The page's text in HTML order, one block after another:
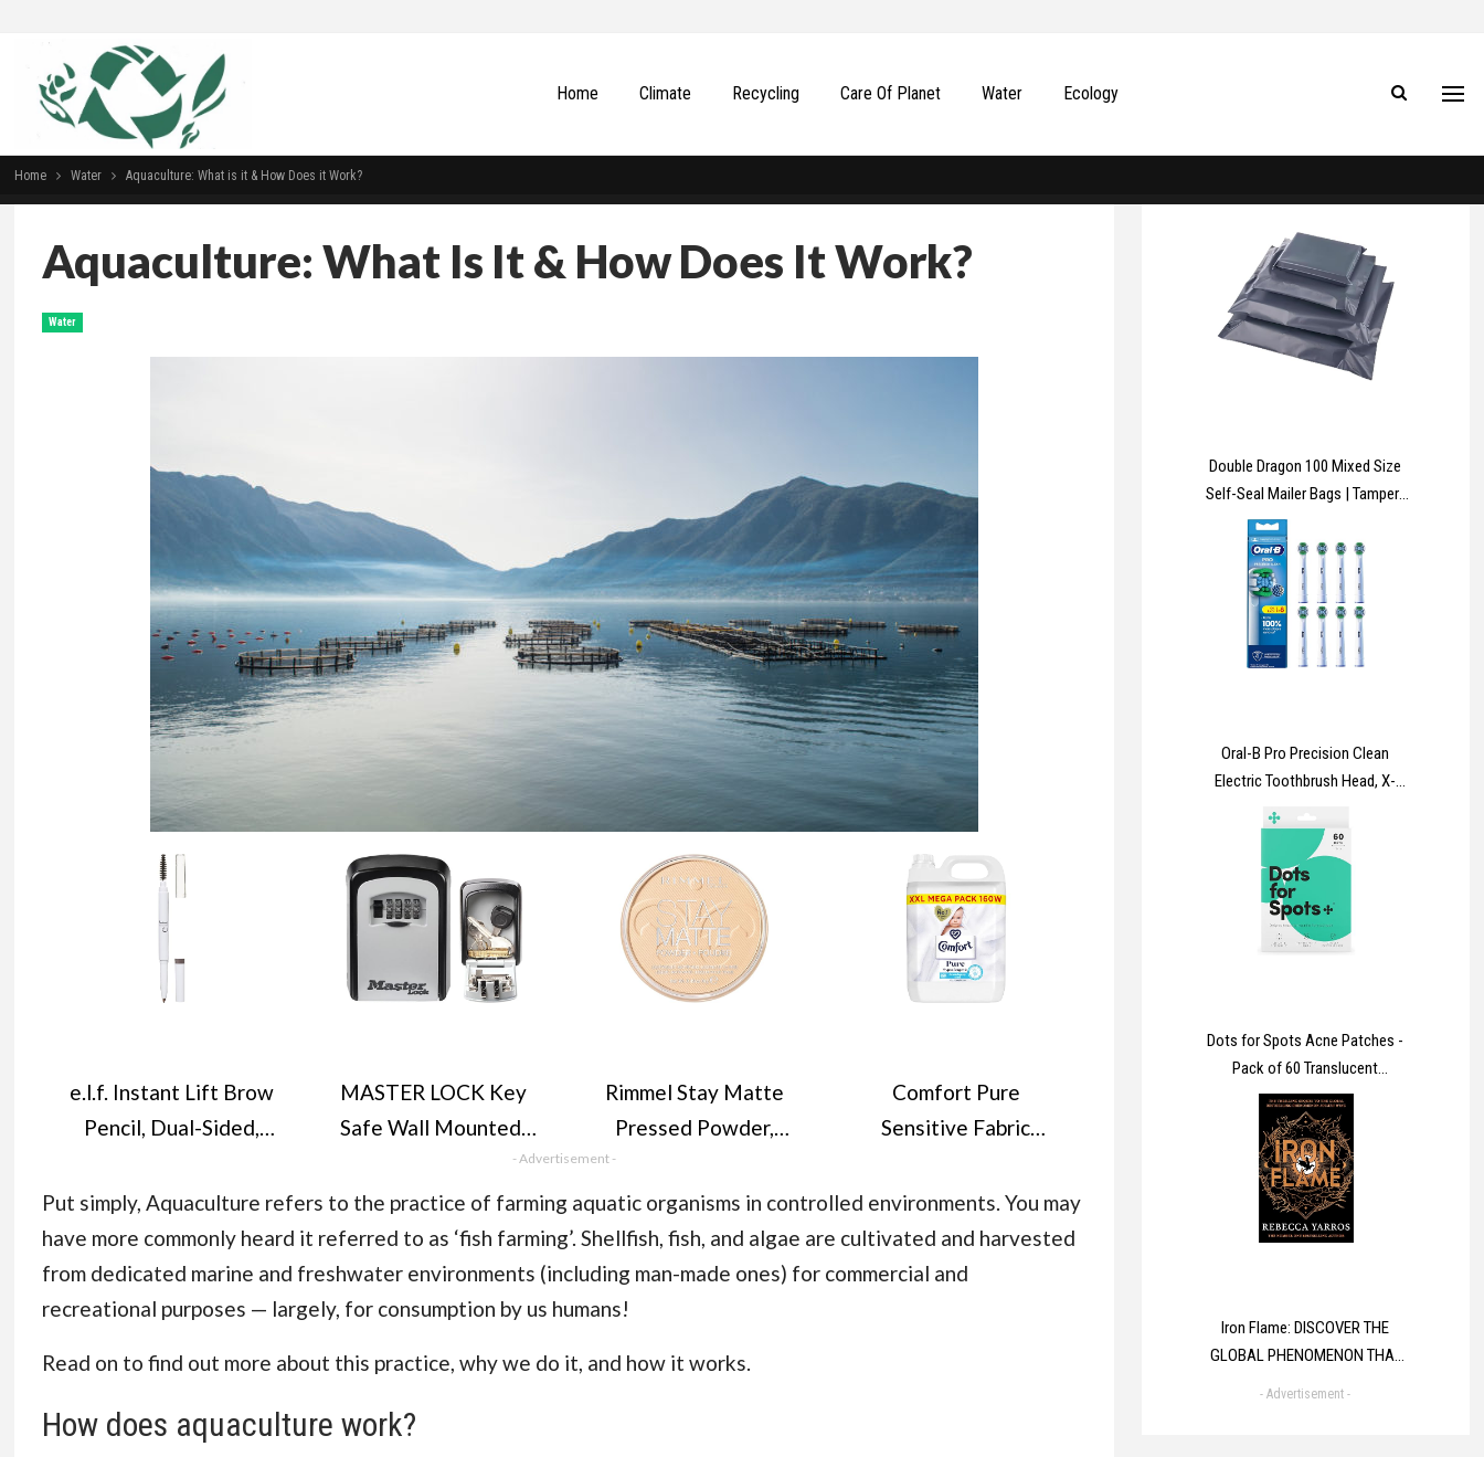
Home Climate Recycling Сare Of Planet Water Ecology
Home Water Aquaculture: What is it & How Does it Work?
Aquaculture: What Is It & How Does It Work?
Water
e.l.f. Instant Lift Brow
Pencil, Dual-Sided,
Shapes, Defines, Fills
Brows, Contours,
Combs, Tames,
Natural Brown, 0.18 g
MASTER LOCK Key
Safe Wall Mounted,
Medium 85 x 119 x 36
mm, Outdoor,
Mounting Kit, for
Home Office
Industries Vehicles,
Rimmel Stay Matte
Pressed Powder,
Transparent, 14g
Comfort Pure
Sensitive Fabric
dermatologically
tested gentle next to
sensitive skin 160
- Advertisement -
Put simply, Aquaculture refers to the practice of farming aquatic organisms in controlled environments. You may
have more commonly heard it referred to as ‘fish farming’. Shellfish, fish, and algae are cultivated and harvested
from dedicated marine and freshwater environments (including man-made ones) for commercial and
recreational purposes — largely, for consumption by us humans!
Read on to find out more about this practice, why we do it, and how it works.
How does aquaculture work?
Double Dragon 100 Mixed Size
Self-Seal Mailer Bags | Tamper-
Proof Plastic Packaging for
Mailing, Postage, Shipping &
Delivery | 4 Sizes | Small to Large
| 25 each (Pack of 100)
Oral-B Pro Precision Clean
Electric Toothbrush Head, X-
Shape And Angled Bristles for
Deeper Plaque Removal, Pack of
8 Toothbrush Heads, White
Dots for Spots Acne Patches -
Pack of 60 Translucent
Hydrocolloid Pimple Patch Spot
Treatment Stickers for Face and
Body - Fast-Acting, Vegan &
Cruelty Free Skin Care
Iron Flame: DISCOVER THE
GLOBAL PHENOMENON THAT
EVERYONE CAN'T STOP
- Advertisement -